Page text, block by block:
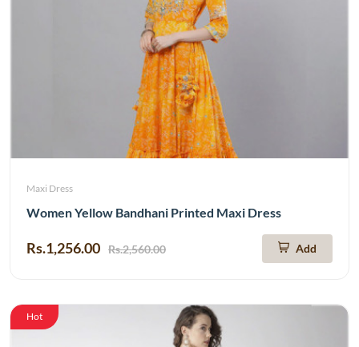
Maxi Dress
Women Yellow Bandhani Printed Maxi Dress
Rs.1,256.00 Rs.2,560.00 Add
Hot